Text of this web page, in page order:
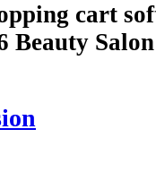
cart
Beauty